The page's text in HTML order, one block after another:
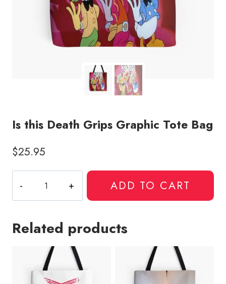
Is this Death Grips Graphic Tote Bag
$25.95
this
Death
Graphic
ADD TO CART
Related products